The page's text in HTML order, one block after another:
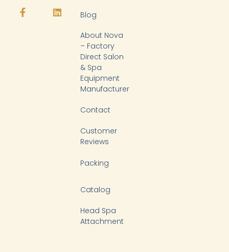
t
u
t
o
e
b
k
e Blog
About Nova
– Factory
Direct Salon
& Spa
Equipment
Manufacturer
Contact
Customer
Reviews
Packing
Catalog
Head Spa
Attachment